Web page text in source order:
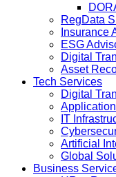
RegData
Insurance
ESG
Digital
Asset
Tech Services
Digital
IT
Artificial
Global
Business